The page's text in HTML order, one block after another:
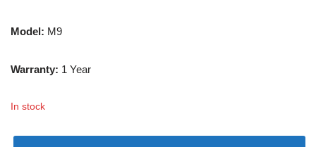
Model: M9
Warranty: 1 Year
In stock